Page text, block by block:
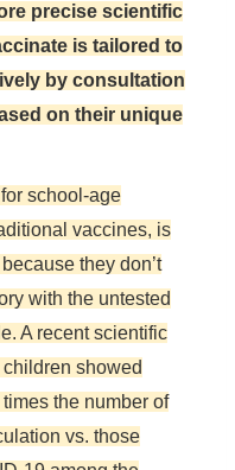
precise scientific
is tailored to
by consultation
on their unique
school-age
vaccines, is
they don’t
with the untested
A recent scientific
showed
the number of
vs. those